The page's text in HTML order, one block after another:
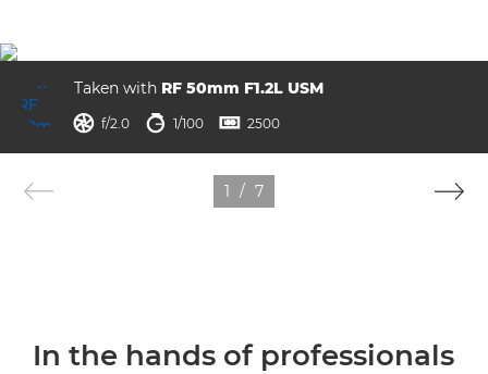
Taken with RF 50mm F1.2L USM
aperture
 f/2.0 shutter speed
 1/100 ISO
 2500
1 / 7
In the hands of professionals